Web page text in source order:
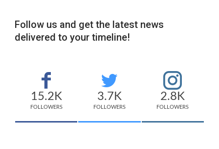
Follow us and get the latest news
delivered to your timeline!
15.2K
FOLLOWERS
3.7K
FOLLOWERS
2.8K
FOLLOWERS